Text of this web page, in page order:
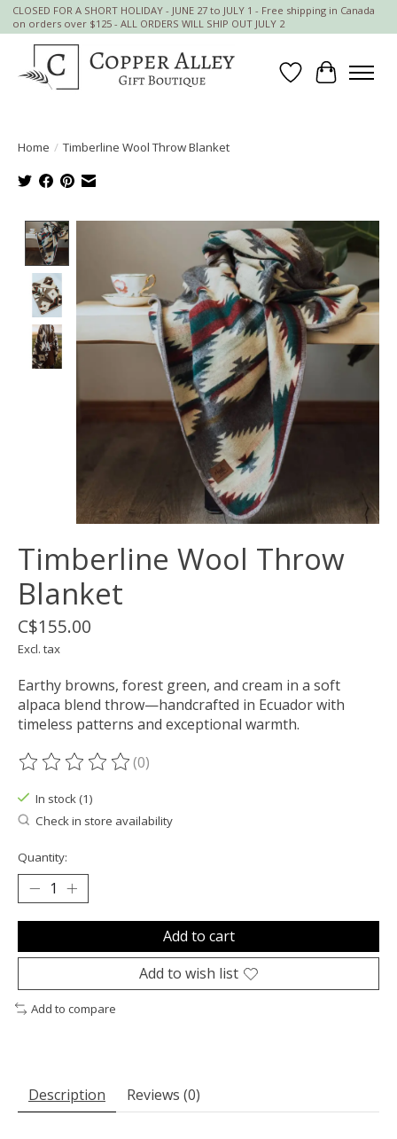
CLOSED FOR A SHORT HOLIDAY - JUNE 27 to JULY 1 - Free shipping in Canada
on orders over $125 - ALL ORDERS WILL SHIP OUT JULY 2
Wish List
Cart
Home / Timberline Wool Throw Blanket
Product image slideshow Items
Timberline Wool Throw
Blanket
C$155.00
Excl. tax
Earthy browns, forest green, and cream in a soft
alpaca blend throw—handcrafted in Ecuador with
timeless patterns and exceptional warmth.
The rating of this product is
(0)
In stock (1)
Check in store availability
Quantity:
Add to cart
Add to wish list
Add to compare
Description Reviews (0)